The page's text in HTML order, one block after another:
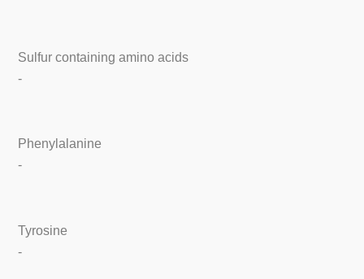
Sulfur containing amino acids
-
Phenylalanine
-
Tyrosine
-